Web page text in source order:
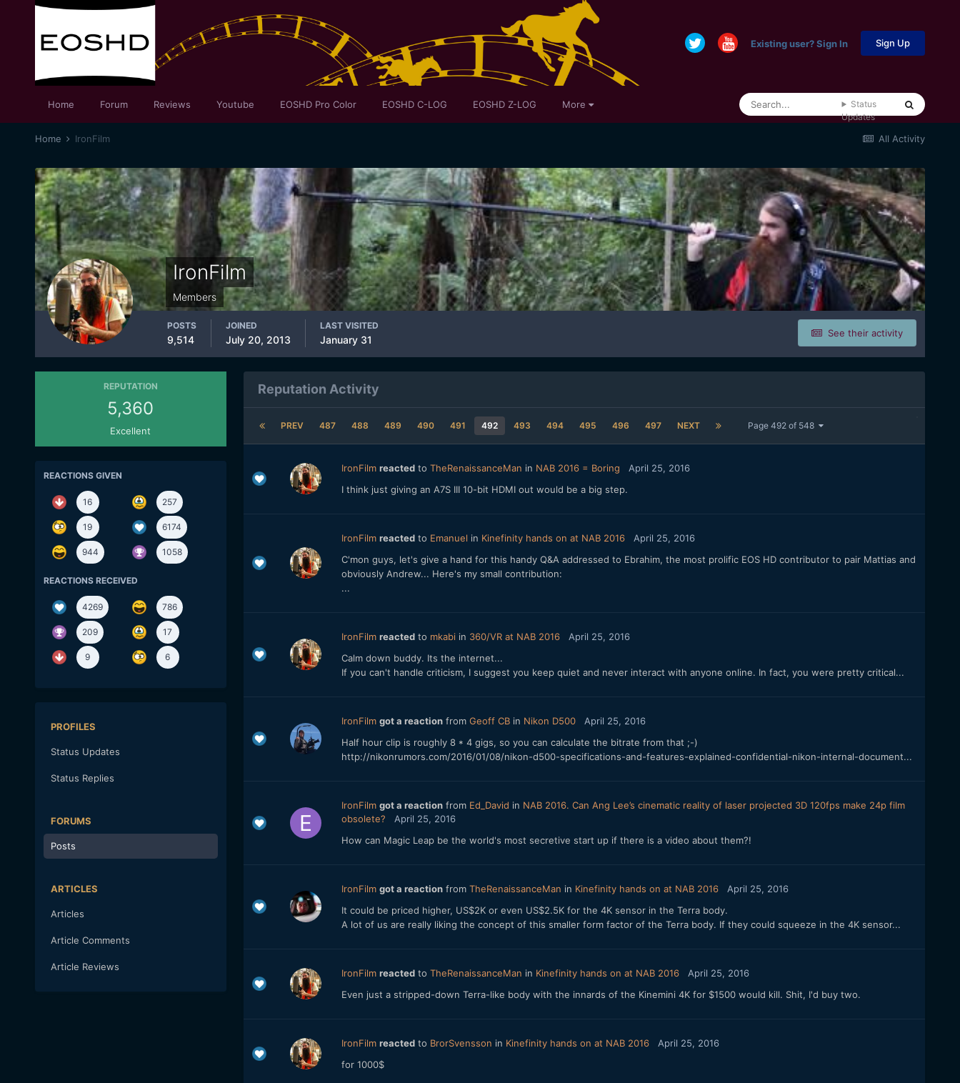
Existing user? Sign In Sign Up
Home Forum Reviews Youtube EOSHD Pro Color EOSHD C-LOG EOSHD Z-LOG More
Status
Updates
All Activity
Home IronFilm
IronFilm
Members
See their activity
POSTS
9,514
JOINED
July 20, 2013
LAST VISITED
January 31
REPUTATION
5,360
Excellent
REACTIONS GIVEN
16 257
19 6174
944 1058
REACTIONS RECEIVED
4269 786
209 17
9 6
PROFILES
Status Updates
Status Replies
FORUMS
Posts
ARTICLES
Articles
Article Comments
Article Reviews
Reputation Activity
PREV 487 488 489 490 491 492 493 494 495 496 497 NEXT Page 492 of 548
IronFilm reactedto TheRenaissanceMan in NAB 2016 = Boring
April 25, 2016
I think just giving an A7S III 10-bit HDMI out would be a big step.
IronFilm reactedto Emanuel in Kinefinity hands on at NAB 2016
April 25, 2016
C'mon guys, let's give a hand for this handy Q&A addressed to Ebrahim, the most prolific EOS HD contributor to pair Mattias and
obviously Andrew... Here's my small contribution:
...
IronFilm reactedto mkabiin 360/VR at NAB 2016
April 25, 2016
Calm down buddy. Its the internet...
If you can't handle criticism, I suggest you keep quiet and never interact with anyone online. In fact, you were pretty critical...
IronFilm got a reactionfrom Geoff CBin Nikon D500
April 25, 2016
Half hour clip is roughly 8 * 4 gigs, so you can calculate the bitrate from that ;-)
http://nikonrumors.com/2016/01/08/nikon-d500-specifications-and-features-explained-confidential-nikon-internal-document...
IronFilm got a reactionfrom Ed_David in NAB 2016. Can Ang Lee’s cinematic reality of laser projected 3D 120fps make 24p film
obsolete?
April 25, 2016
How can Magic Leap be the world's most secretive start up if there is a video about them?!
IronFilm got a reactionfrom TheRenaissanceMan in Kinefinity hands on at NAB 2016
April 25, 2016
It could be priced higher, US$2K or even US$2.5K for the 4K sensor in the Terra body.
A lot of us are really liking the concept of this smaller form factor of the Terra body. If they could squeeze in the 4K sensor...
IronFilm reactedto TheRenaissanceMan in Kinefinity hands on at NAB 2016
April 25, 2016
Even just a stripped-down Terra-like body with the innards of the Kinemini 4K for $1500 would kill. Shit, I'd buy two.
IronFilm reactedto BrorSvensson in Kinefinity hands on at NAB 2016
April 25, 2016
for 1000$